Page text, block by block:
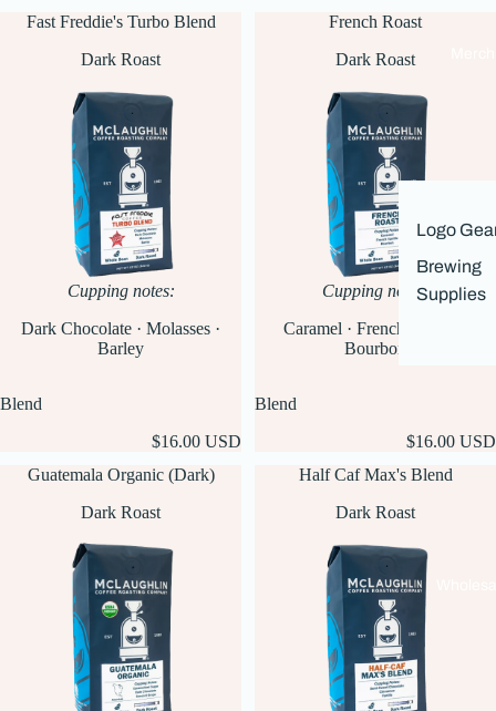
Logo
Brewing
Supplies
Fast Freddie's Turbo Blend
Dark Roast
Cupping notes:
Dark Chocolate · Molasses ·
Barley
Blend
$16.00 USD
French Roast
Dark Roast
Cupping notes:
Caramel · French Vanilla ·
Bourbon
Blend
$16.00 USD
Guatemala Organic (Dark)
Dark Roast
Half Caf Max's Blend
Dark Roast